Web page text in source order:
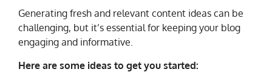
Generating fresh and relevant content ideas can be
challenging, but it’s essential for keeping your blog
engaging and informative.
Here are some ideas to get you started: